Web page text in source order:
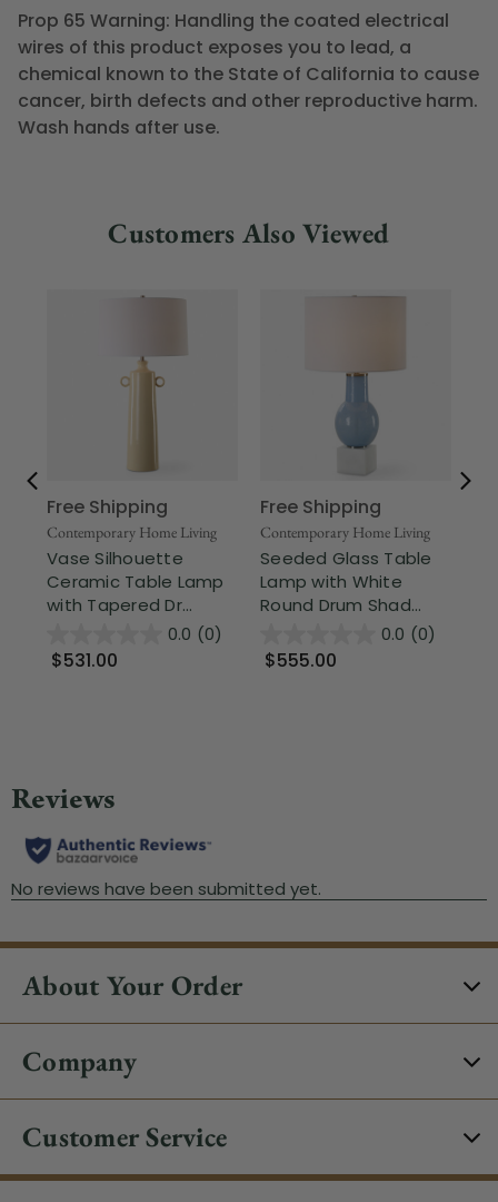
Prop 65 Warning: Handling the coated electrical
wires of this product exposes you to lead, a
chemical known to the State of California to cause
cancer, birth defects and other reproductive harm.
Wash hands after use.
Customers Also Viewed
Free Shipping
Contemporary Home Living
Vase Silhouette
Ceramic Table Lamp
with Tapered Dr...
0.0 (0)
$531.00
Free Shipping
Contemporary Home Living
Seeded Glass Table
Lamp with White
Round Drum Shad...
0.0 (0)
$555.00
About Your Order
Company
Customer Service